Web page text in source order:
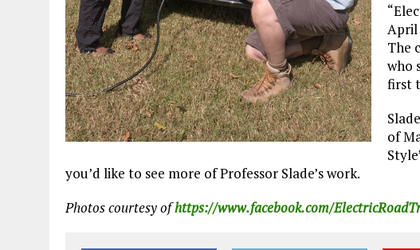
April
The
who
first
of
you’d like to see more of Professor Slade’s work.
Photos courtesy ofhttps://www.facebook.com/